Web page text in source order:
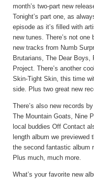
month’s two-part new
Tonight’s part one, as
episode as it’s filled with
new tunes. There’s not
new tracks from Numb
Brutarians, The Dear Boys,
Project. There’s another
Skin-Tight Skin, this time
side. Plus two great new
There’s also new records
The Mountain Goats, Nine
local buddies Off Contact
length album we previewed
the second fantastic album
Plus much, much more.
What’s your favorite new